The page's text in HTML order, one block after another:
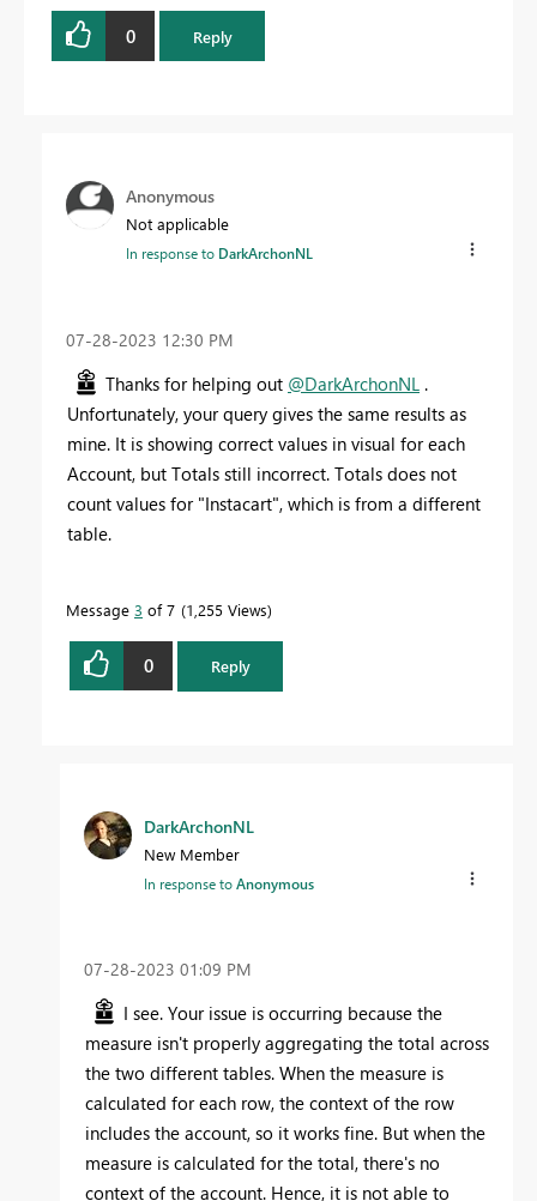
0 Reply
Anonymous
Not applicable
In response to DarkArchonNL
‎07-28-2023 12:30 PM
Thanks for helping out @DarkArchonNL .
Unfortunately, your query gives the same results as
mine. It is showing correct values in visual for each
Account, but Totals still incorrect. Totals does not
count values for "Instacart", which is from a different
table.
Message 3 of 7 1,255 Views
0 Reply
DarkArchonNL
New Member
In response toAnonymous
‎07-28-2023 01:09 PM
I see. Your issue is occurring because the
measure isn't properly aggregating the total across
the two different tables. When the measure is
calculated for each row, the context of the row
includes the account, so it works fine. But when the
measure is calculated for the total, there's no
context of the account. Hence, it is not able to